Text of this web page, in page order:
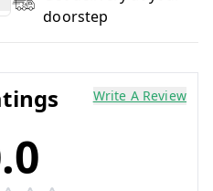
doorstep
Write A Review